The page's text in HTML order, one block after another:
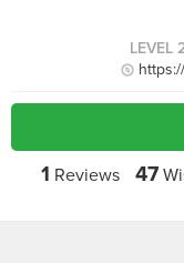
LEVEL
1 Reviews 47